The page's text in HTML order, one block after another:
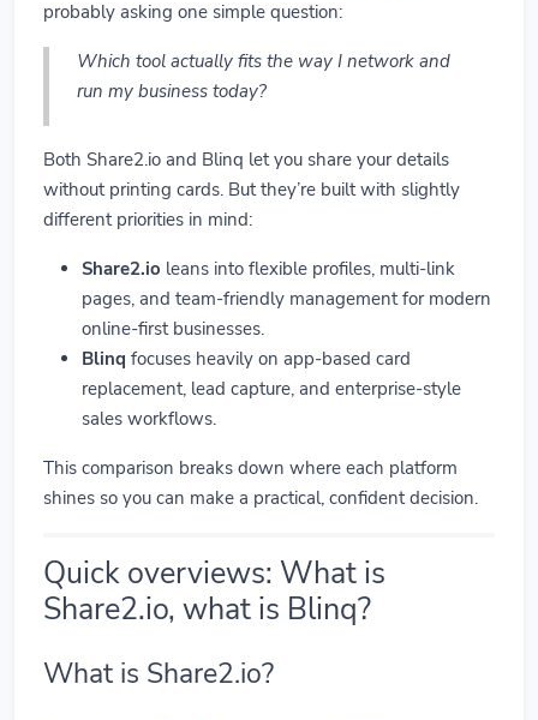
probably asking one simple question:
Which tool actually fits the way I network and
run my business today?
Both Share2.io and Blinq let you share your details
without printing cards. But they’re built with slightly
different priorities in mind:
Share2.io leans into flexible profiles, multi-link
pages, and team-friendly management for modern
online-first businesses.
Blinq focuses heavily on app-based card
replacement, lead capture, and enterprise-style
sales workflows.
This comparison breaks down where each platform
shines so you can make a practical, confident decision.
Quick overviews: What is
Share2.io, what is Blinq?
What is Share2.io?